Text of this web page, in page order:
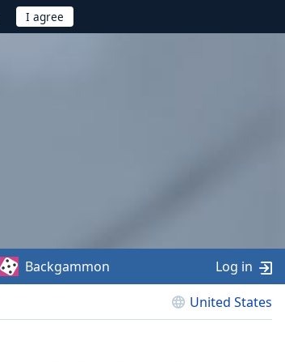
United States
Backgammon Log in